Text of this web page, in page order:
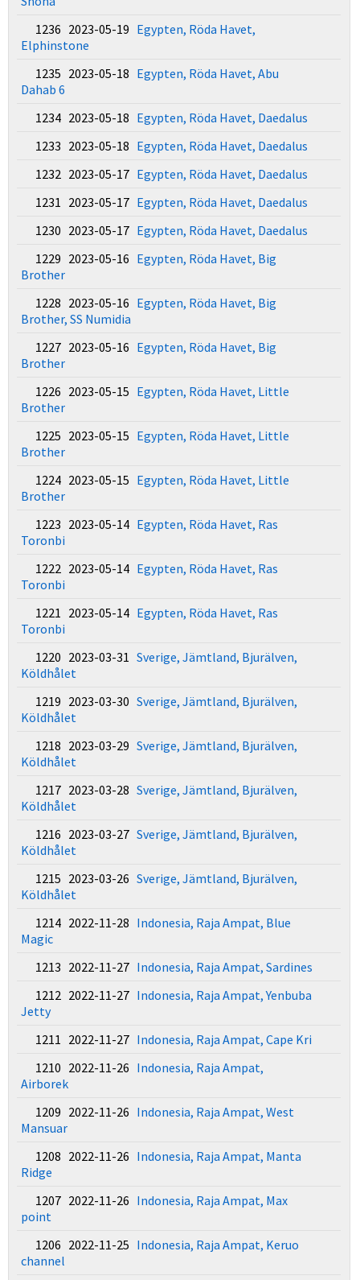
1236 2023-05-19 Egypten, Röda Havet,
Elphinstone
1235 2023-05-18 Egypten, Röda Havet, Abu
Dahab 6
1234 2023-05-18 Egypten, Röda Havet, Daedalus
1233 2023-05-18 Egypten, Röda Havet, Daedalus
1232 2023-05-17 Egypten, Röda Havet, Daedalus
1231 2023-05-17 Egypten, Röda Havet, Daedalus
1230 2023-05-17 Egypten, Röda Havet, Daedalus
1229 2023-05-16 Egypten, Röda Havet, Big
Brother
1228 2023-05-16 Egypten, Röda Havet, Big
Brother, SS Numidia
1227 2023-05-16 Egypten, Röda Havet, Big
Brother
1226 2023-05-15 Egypten, Röda Havet, Little
Brother
1225 2023-05-15 Egypten, Röda Havet, Little
Brother
1224 2023-05-15 Egypten, Röda Havet, Little
Brother
1223 2023-05-14 Egypten, Röda Havet, Ras
Toronbi
1222 2023-05-14 Egypten, Röda Havet, Ras
Toronbi
1221 2023-05-14 Egypten, Röda Havet, Ras
Toronbi
1220 2023-03-31 Sverige, Jämtland, Bjurälven,
Köldhålet
1219 2023-03-30 Sverige, Jämtland, Bjurälven,
Köldhålet
1218 2023-03-29 Sverige, Jämtland, Bjurälven,
Köldhålet
1217 2023-03-28 Sverige, Jämtland, Bjurälven,
Köldhålet
1216 2023-03-27 Sverige, Jämtland, Bjurälven,
Köldhålet
1215 2023-03-26 Sverige, Jämtland, Bjurälven,
Köldhålet
1214 2022-11-28 Indonesia, Raja Ampat, Blue
Magic
1213 2022-11-27 Indonesia, Raja Ampat, Sardines
1212 2022-11-27 Indonesia, Raja Ampat, Yenbuba
Jetty
1211 2022-11-27 Indonesia, Raja Ampat, Cape Kri
1210 2022-11-26 Indonesia, Raja Ampat,
Airborek
1209 2022-11-26 Indonesia, Raja Ampat, West
Mansuar
1208 2022-11-26 Indonesia, Raja Ampat, Manta
Ridge
1207 2022-11-26 Indonesia, Raja Ampat, Max
point
1206 2022-11-25 Indonesia, Raja Ampat, Keruo
channel